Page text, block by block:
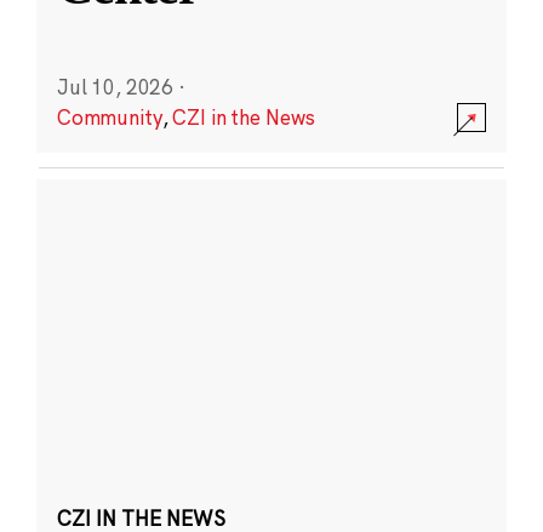
Jul 10, 2026 ·
Community,CZI in the News
CZI IN THE NEWS